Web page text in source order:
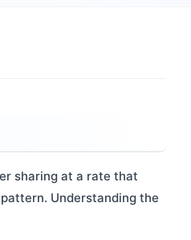
sharing at a rate that
Understanding the